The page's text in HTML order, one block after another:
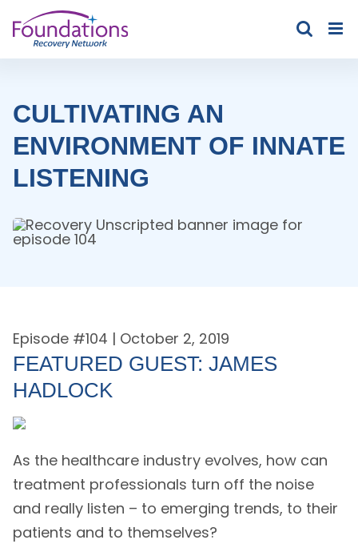
to
content
CULTIVATING AN
ENVIRONMENT OF INNATE
LISTENING
Episode #104 | October 2, 2019
FEATURED GUEST: JAMES
HADLOCK
As the healthcare industry evolves, how can
treatment professionals turn off the noise
and really listen – to emerging trends, to their
patients and to themselves?